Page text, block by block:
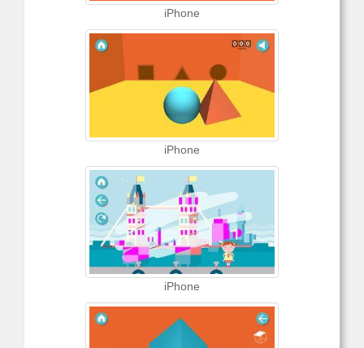
iPhone
iPhone
iPhone